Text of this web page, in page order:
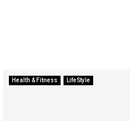
Health & Fitness LifeStyle